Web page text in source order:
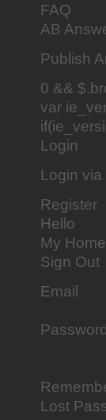
FAQ
AB
Publish
0 &&
var
Login
Login via
Register
Hello
My Home
Sign Out
Email
Password
Lost